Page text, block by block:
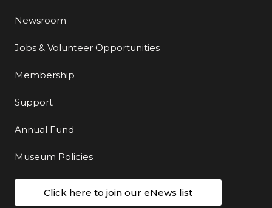
Newsroom
Jobs & Volunteer Opportunities
Membership
Support
Annual Fund
Museum Policies
Click here to join our eNews list